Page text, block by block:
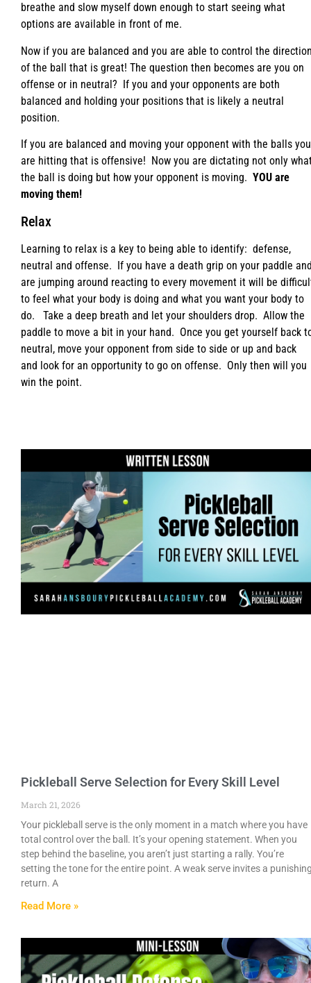
breathe and slow myself down enough to start seeing what
options are available in front of me.
Now if you are balanced and you are able to control the
of the ball that is great! The question then becomes are you on
offense or in neutral? If you and your opponents are both
balanced and holding your positions that is likely a neutral
position.
If you are balanced and moving your opponent with the balls you
are hitting that is offensive! Now you are dictating not only
the ball is doing but how your opponent is moving. YOU are
moving them!
Relax
Learning to relax is a key to being able to identify: defense,
neutral and offense. If you have a death grip on your paddle
are jumping around reacting to every movement it will be
to feel what your body is doing and what you want your body to
do. Take a deep breath and let your shoulders drop. Allow the
paddle to move a bit in your hand. Once you get yourself back
neutral, move your opponent from side to side or up and back
and look for an opportunity to go on offense. Only then will you
win the point.
Pickleball Serve Selection for Every Skill Level
March 21, 2026
Your pickleball serve is the only moment in a match where you have
total control over the ball. It’s your opening statement. When you
step behind the baseline, you aren’t just starting a rally. You’re
setting the tone for the entire point. A weak serve invites a
return. A
Read More »